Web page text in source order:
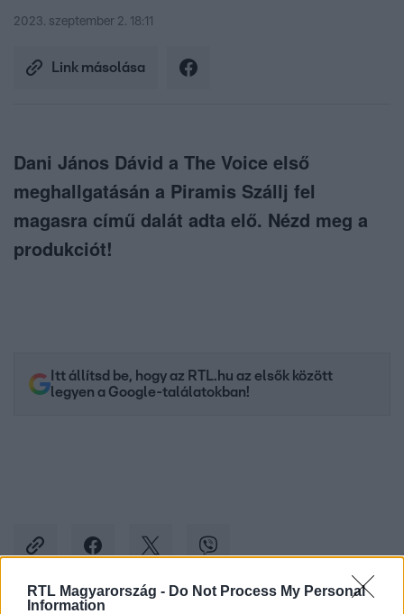
RTL Magyarország - Do Not Process My Personal
Information
2023. szeptember 2. 18:11
Link másolása
Dani János Dávid a The Voice első
meghallgatásán a Piramis Szállj fel
magasra című dalát adta elő. Nézd meg a
produkciót!
Itt állítsd be, hogy az RTL.hu az elsők között
legyen a Google-találatokban!